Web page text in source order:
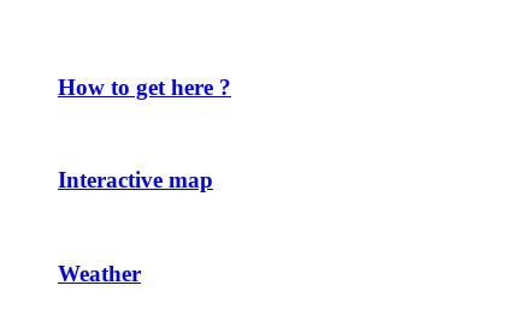
How to get here ?
Interactive map
Weather